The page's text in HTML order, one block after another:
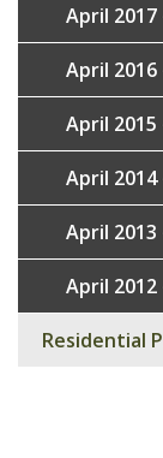
April 2017
April 2016
April 2015
April 2014
April 2013
April 2012
Residential